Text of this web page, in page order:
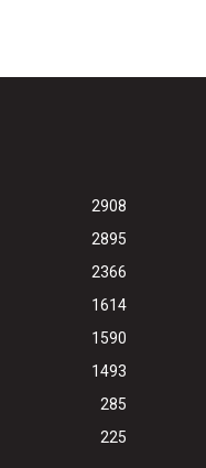
2908
2895
2366
1614
1590
1493
285
225